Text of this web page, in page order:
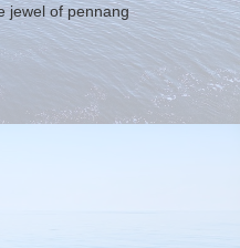
jewel of pennang